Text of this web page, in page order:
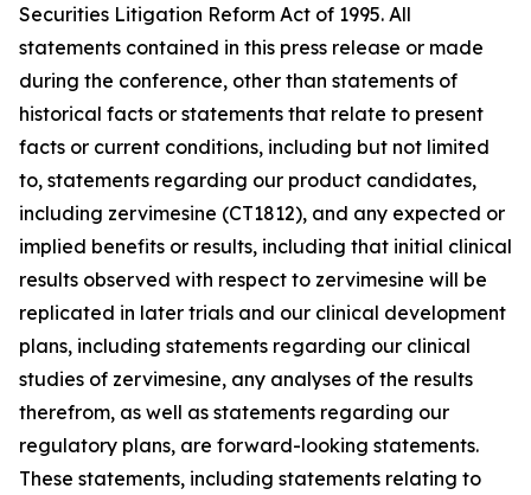
Securities Litigation Reform Act of 1995. All
statements contained in this press release or made
during the conference, other than statements of
historical facts or statements that relate to present
facts or current conditions, including but not limited
to, statements regarding our product candidates,
including zervimesine (CT1812), and any expected or
implied benefits or results, including that initial clinical
results observed with respect to zervimesine will be
replicated in later trials and our clinical development
plans, including statements regarding our clinical
studies of zervimesine, any analyses of the results
therefrom, as well as statements regarding our
regulatory plans, are forward-looking statements.
These statements, including statements relating to